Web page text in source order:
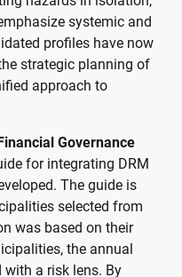
systemic and
profiles have now
strategic planning of
approach to
Governance
for integrating DRM
The guide is
selected from
was based on their
the annual
with a risk lens. By